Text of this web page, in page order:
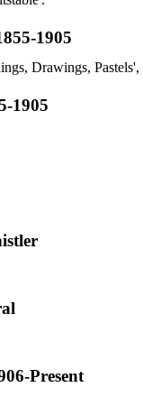
1905
Drawings, Pastels',
1905
Present